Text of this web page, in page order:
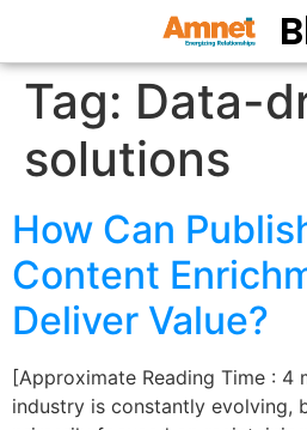
Tag: Data-
solutions
How Can
Content
Deliver Value?
[Approximate Reading Time : 4
industry is constantly evolving,